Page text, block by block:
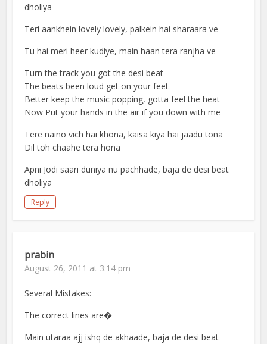
dholiya
Teri aankhein lovely lovely, palkein hai sharaara ve
Tu hai meri heer kudiye, main haan tera ranjha ve
Turn the track you got the desi beat
The beats been loud get on your feet
Better keep the music popping, gotta feel the heat
Now Put your hands in the air if you down with me
Tere naino vich hai khona, kaisa kiya hai jaadu tona
Dil toh chaahe tera hona
Apni Jodi saari duniya nu pachhade, baja de desi beat
dholiya
Reply
prabin
August 26, 2011 at 3:14 pm
Several Mistakes:
The correct lines are�
Main utaraa ajj ishq de akhaade, baja de desi beat